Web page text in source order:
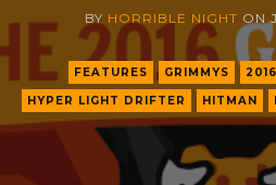
BY HORRIBLE NIGHT ON
FEATURES GRIMMYS
HYPER LIGHT DRIFTER
HITMAN